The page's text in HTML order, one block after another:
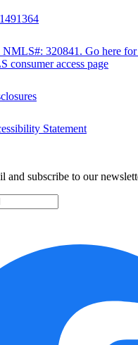
NMLS#: 320841. Go here
consumer access page
Statement
and subscribe to our